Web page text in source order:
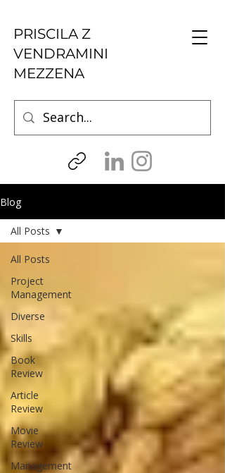
PRISCILA Z
VENDRAMINI
MEZZENA
Blog
All Posts
Project
Management
Diverse
Skills
Book
Review
Article
Review
Movie
Review
Management
All Posts